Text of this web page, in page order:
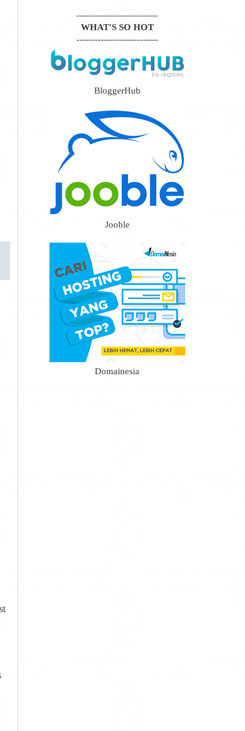
---------------------------
WHAT'S SO HOT
---------------------------
BloggerHub
Jooble
Domainesia